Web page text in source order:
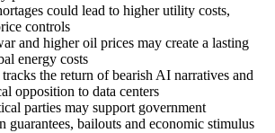
could lead to higher utility costs,
controls
and higher oil prices may create a lasting
energy costs
the return of bearish AI narratives and
opposition to data centers
parties may support government
guarantees, bailouts and economic stimulus